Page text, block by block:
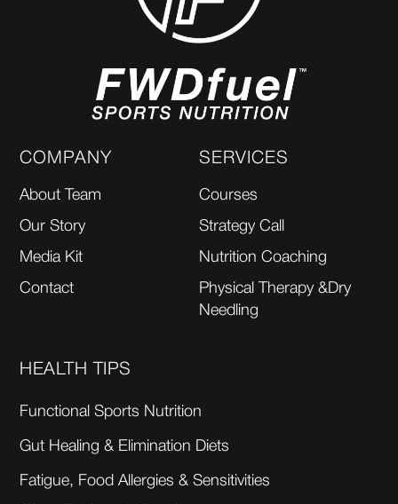
COMPANY
About Team
Our Story
Media Kit
Contact
SERVICES
Courses
Strategy Call
Nutrition Coaching
Physical Therapy &Dry
Needling
HEALTH TIPS
Functional Sports Nutrition
Gut Healing & Elimination Diets
Fatigue, Food Allergies & Sensitivities